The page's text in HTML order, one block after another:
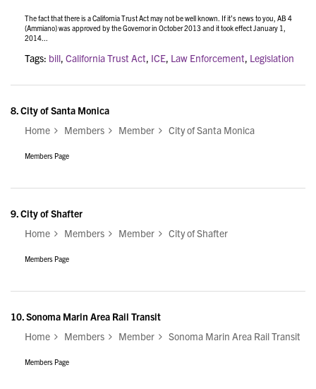
The fact that there is a California Trust Act may not be well known. If it’s news to you, AB 4
(Ammiano) was approved by the Governor in October 2013 and it took effect January 1,
2014...
Tags: bill California Trust Act ICE Law Enforcement Legislation
8. City of Santa Monica
Home
Members Member City of Santa Monica
Members Page
9.City of Shafter
Home
Members Member City of Shafter
Members Page
10.Sonoma Marin Area Rail Transit
Home
Members Member Sonoma Marin Area Rail Transit
Members Page